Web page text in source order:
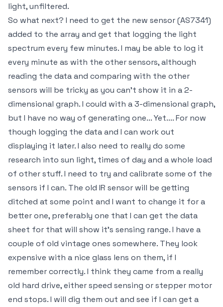
light, unfiltered.
So what next? I need to get the new sensor (AS7341)
added to the array and get that logging the light
spectrum every few minutes. I may be able to log it
every minute as with the other sensors, although
reading the data and comparing with the other
sensors will be tricky as you can't show it in a 2-
dimensional graph. I could with a 3-dimensional graph,
but I have no way of generating one... Yet.... For now
though logging the data and I can work out
displaying it later. I also need to really do some
research into sun light, times of day and a whole load
of other stuff. I need to try and calibrate some of the
sensors if I can. The old IR sensor will be getting
ditched at some point and I want to change it for a
better one, preferably one that I can get the data
sheet for that will show it's sensing range. I have a
couple of old vintage ones somewhere. They look
expensive with a nice glass lens on them, if I
remember correctly. I think they came from a really
old hard drive, either speed sensing or stepper motor
end stops. I will dig them out and see if I can get a